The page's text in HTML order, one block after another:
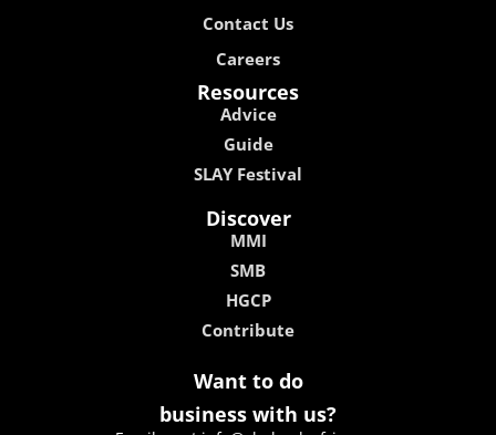
Contact Us
Careers
Resources
Advice
Guide
SLAY Festival
Discover
MMI
SMB
HGCP
Contribute
Want to do
business with us?